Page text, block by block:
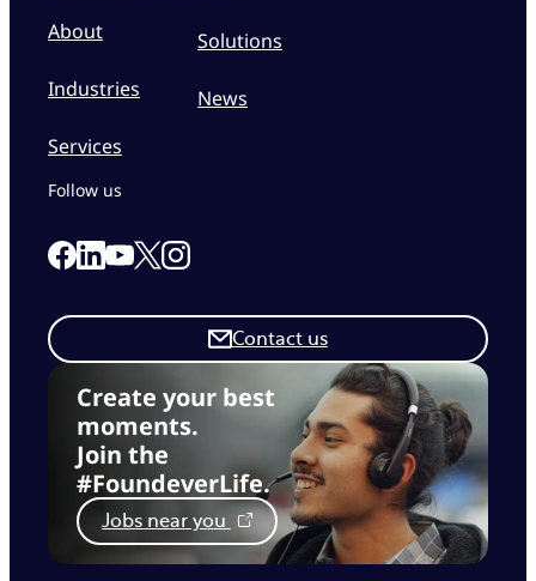
About
Industries
Services
Solutions
News
Create your best
moments.
Join the
#FoundeverLife.
Jobs near you
Contact us
Follow us
Link to our Facebook page
Link to our Linkedin page
Link to our Youtube page
Link to our X page
Link to our Instagram page